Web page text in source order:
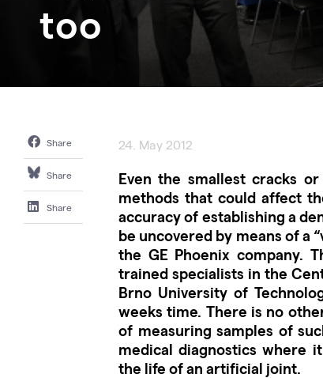
too
Share
Share
Share
24. May 2012
Even the smallest cracks
methods that could affect
accuracy of establishing a
be uncovered by means of a
the GE Phoenix company.
trained specialists in the
Brno University of
weeks time. There is no
of measuring samples of
medical diagnostics where
the life of an artificial joint.